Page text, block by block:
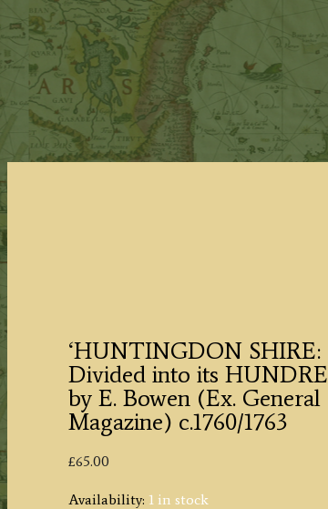
‘HUNTINGDON SHIRE:
Divided into its
by E. Bowen (Ex. General
Magazine) c.1760/1763
£65.00
Availability: 1 in stock